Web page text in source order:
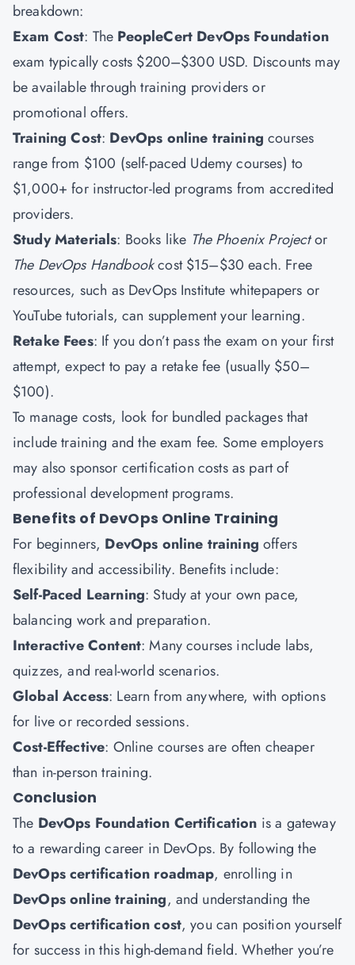
breakdown:
Exam Cost: The PeopleCert DevOps Foundation
exam typically costs $200–$300 USD. Discounts may
be available through training providers or
promotional offers.
Training Cost: DevOps online training courses
range from $100 (self-paced Udemy courses) to
$1,000+ for instructor-led programs from accredited
providers.
Study Materials: Books like The Phoenix Projector
The DevOps Handbookcost $15–$30 each. Free
resources, such as DevOps Institute whitepapers or
YouTube tutorials, can supplement your learning.
Retake Fees: If you don’t pass the exam on your first
attempt, expect to pay a retake fee (usually $50–
$100).
To manage costs, look for bundled packages that
include training and the exam fee. Some employers
may also sponsor certification costs as part of
professional development programs.
Benefits of DevOps Online Training
For beginners, DevOps online training offers
flexibility and accessibility. Benefits include:
Self-Paced Learning: Study at your own pace,
balancing work and preparation.
Interactive Content: Many courses include labs,
quizzes, and real-world scenarios.
Global Access: Learn from anywhere, with options
for live or recorded sessions.
Cost-Effective: Online courses are often cheaper
than in-person training.
Conclusion
The DevOps Foundation Certification is a gateway
to a rewarding career in DevOps. By following the
DevOps certification roadmap, enrolling in
DevOps online training, and understanding the
DevOps certification cost, you can position yourself
for success in this high-demand field. Whether you’re